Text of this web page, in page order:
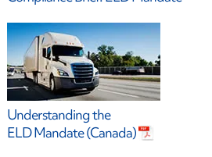
Understanding the
ELD Mandate (Canada)